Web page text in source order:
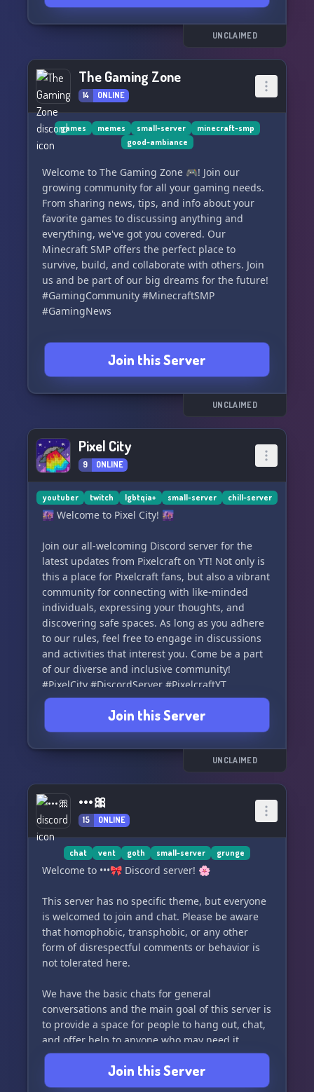
To ensure a pleasant experience for everyone,
we kindly request you to follow Discord's Terms
guarantees a smooth and enjoyable journey
throughout our server. 📜
Join now, be a part of our thriving gaming
community, and explore new gaming horizons
with The Colony of Gamers! See you there! 👋✨
UNCLAIMED
The Gaming Zone
14 ONLINE
games memes small-server
minecraft-smp
good-ambiance
Welcome to The Gaming Zone 🎮! Join our
growing community for all your gaming needs.
From sharing news, tips, and info about your
favorite games to discussing anything and
everything, we've got you covered. Our
Minecraft SMP offers the perfect place to
survive, build, and collaborate with others. Join
us and be part of our big dreams for the future!
#GamingCommunity #MinecraftSMP
#GamingNews
Join this Server
UNCLAIMED
Pixel City
9 ONLINE
youtuber twitch lgbtqia+ small-server chill-server
🌆 Welcome to Pixel City! 🌆
Join our all-welcoming Discord server for the
latest updates from Pixelcraft on YT! Not only is
this a place for Pixelcraft fans, but also a vibrant
community for connecting with like-minded
individuals, expressing your thoughts, and
discovering safe spaces. As long as you adhere
to our rules, feel free to engage in discussions
and activities that interest you. Come be a part
of our diverse and inclusive community!
#PixelCity #DiscordServer #PixelcraftYT
#Community #SafeSpace
Join this Server
UNCLAIMED
•••🎀
15 ONLINE
chat vent goth small-server grunge
Welcome to •••🎀 Discord server! 🌸
This server has no specific theme, but everyone
is welcomed to join and chat. Please be aware
that homophobic, transphobic, or any other
form of disrespectful comments or behavior is
not tolerated here.
We have the basic chats for general
conversations and the main goal of this server is
to provide a space for people to hang out, chat,
and offer help to anyone who may need it.
However, we do ask that members refrain from
being annoying or overbearing.
Join this Server